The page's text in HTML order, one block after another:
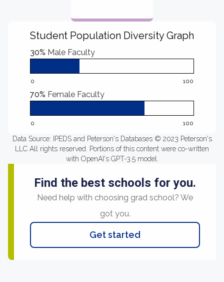
Student Population Diversity Graph
30% Male Faculty
0 100
70% Female Faculty
0 100
Data Source: IPEDS and Peterson's Databases © 2023 Peterson's
LLC All rights reserved. Portions of this content were co-written
with OpenAI's GPT-3.5 model.
Find the best schools for you.
Need help with choosing grad school? We
got you.
Get started